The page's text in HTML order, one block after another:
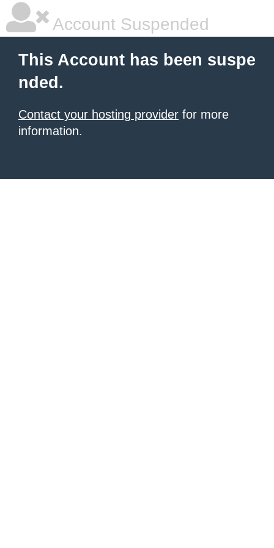
Account Suspended
This Account has been suspe
nded.
Contact your hosting provider for more
information.